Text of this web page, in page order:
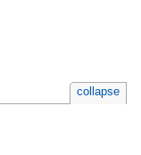
collapse